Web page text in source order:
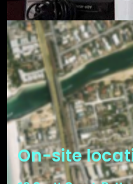
On-site